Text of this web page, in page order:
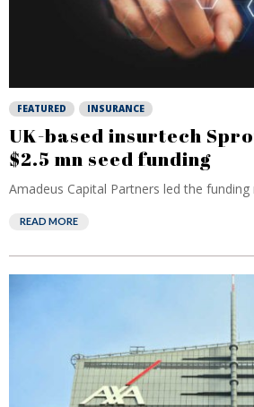
FEATURED INSURANCE
UK-based insurtech
$2.5 mn seed funding
Amadeus Capital Partners led the funding
READ MORE